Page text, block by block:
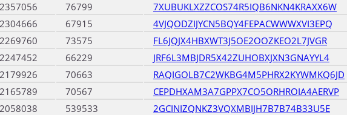
2357056 76799 7XUBUKLXZZCOS74R5IQB6NKN4KRAXX6W
2304666 67915 4VJQODZIJYCN5BQY4FEPACWWWXVI3EPQ
2269760 73575 FL6JQJX4HBXWT3J5OE2OOZKEO2L7JVGR
2247452 66229 JRF6L3MBJDR5X42ZUHOBXJXN3GNAYYL4
2179926 70663 RAQIGOLB7C2WKBG4M5PHRX2KYWMKQ6JD
2165789 70567 CEPDHXAM3A7GPPX7CO5ORHROIA4AERVP
2058038 539533 2GCINIZQNKZ3VQXMBIJH7B7B74B33U5E